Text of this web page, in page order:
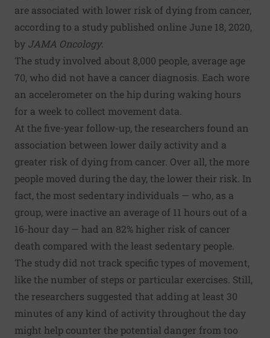
are associated with lower risk of dying from cancer,
according to a study published online June 18, 2020,
by JAMA Oncology.
The study involved about 8,000 people, average age
70, who did not have a cancer diagnosis. Each wore
an accelerometer on the hip during waking hours
for a week to collect movement data.
At the five-year follow-up, the researchers found an
association between lower daily activity and a
greater risk of dying from cancer. Over all, the more
people moved during the day, the lower their risk. In
fact, the most sedentary individuals — who, as a
group, were inactive an average of 11 hours out of a
16-hour day — had an 82% higher risk of cancer
death compared with the least sedentary people.
The study did not track specific types of movement,
like the number of steps or particular exercises. Still,
the researchers suggested that adding at least 30
minutes of any kind of activity throughout the day
might help counter the potential danger from too